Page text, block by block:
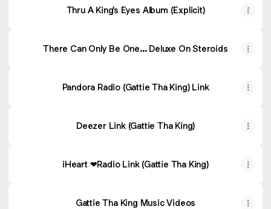
Thru A King's Eyes Album (Explicit)
There Can Only Be One... Deluxe On Steroids
Pandora Radio (Gattie Tha King) Link
Deezer Link (Gattie Tha King)
iHeart ❤Radio Link (Gattie Tha King)
Gattie Tha King Music Videos